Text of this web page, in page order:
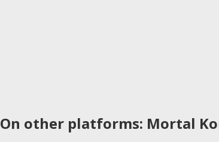
On other platforms: Mortal